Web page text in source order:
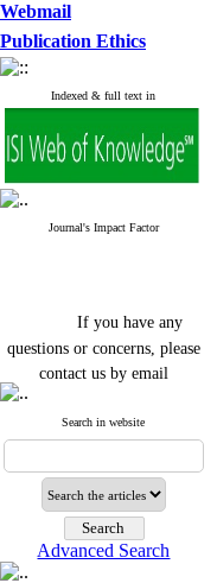
Webmail
Publication Ethics
Indexed & full text in
Journal's Impact Factor
If you have any
questions or concerns, please
contact us by email
"ijfs.ifro(at)yahoo.com"
Journal`s Impact Factor
2025(Web of Science): 0.8
Cite score (Scopus) 2025: 1.5
Q3
H Index (SJR) 2025: 31
Journal's Impact Factor ISC
2023: 0.32 Q1
Search in website
Advanced Search